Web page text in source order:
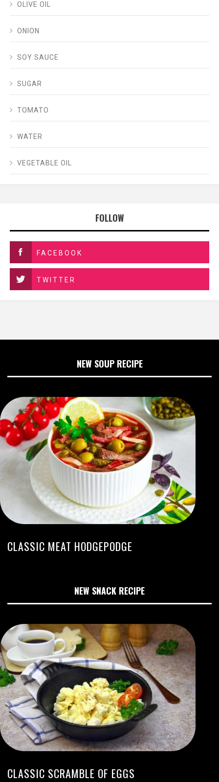
OLIVE OIL
ONION
SOY SAUCE
SUGAR
TOMATO
WATER
VEGETABLE OIL
FOLLOW
FACEBOOK
TWITTER
NEW SOUP RECIPE
CLASSIC MEAT HODGEPODGE
NEW SNACK RECIPE
CLASSIC SCRAMBLE OF EGGS